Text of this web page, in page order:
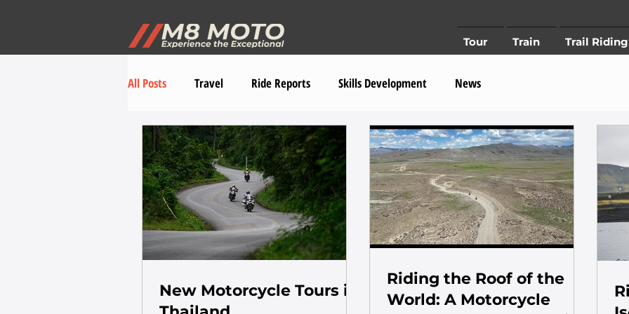
Tour Train Trail Riding
All Posts Travel Ride Reports Skills Development News
New Motorcycle Tours in
Riding the Roof of the
World: A Motorcycle